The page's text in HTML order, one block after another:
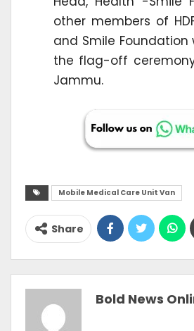
other members of
and Smile
the flag-off
Jammu.
Mobile Medical Care Unit Van
Share
Bold News